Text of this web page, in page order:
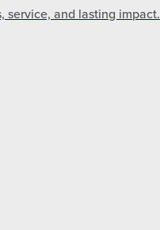
service, and lasting impact.